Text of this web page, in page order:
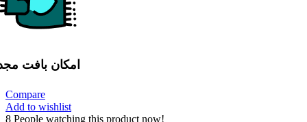
امکان بافت
Compare
Add to wishlist
8 People watching this product now!